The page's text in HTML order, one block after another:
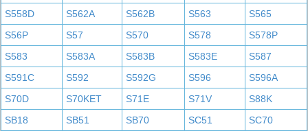
S558D
S562A S562B S563
S565
S56P
S57 S570 S578
S578P
S583
S583A S583B S583E
S587
S591C
S592 S592G S596
S596A
S70D
S70KET S71E S71V
S88K
SB18
SB51 SB70 SC51
SC70